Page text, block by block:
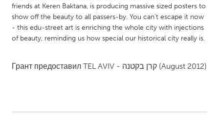
MALAYSIA
Kuala Lumpur
NETHERLANDS
friends at Keren Baktana, is producing massive sized posters to
show off the beauty to all passers-by. You can't escape it now
- this edu-street art is enriching the whole city with injections
of beauty, reminding us how special our historical city really is.
Грант предоставил TEL AVIV - קרן בקטנה (August 2012)